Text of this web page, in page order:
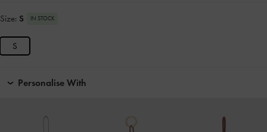
Size: S IN STOCK
S
Personalise With